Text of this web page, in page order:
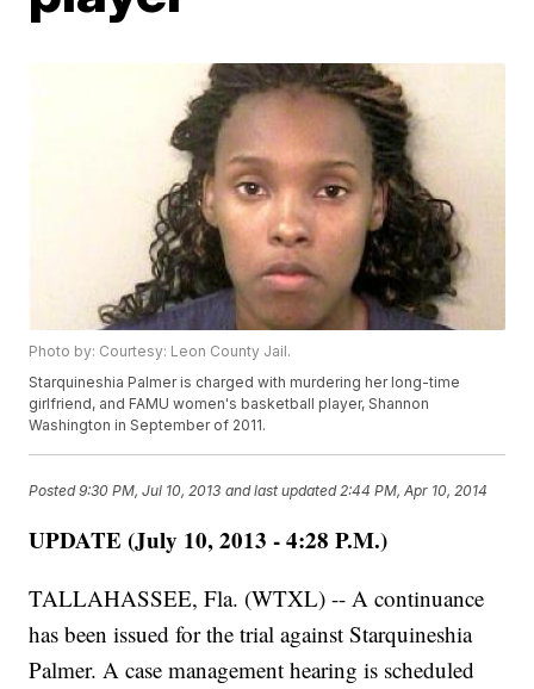
Photo by: Courtesy: Leon County Jail.
Starquineshia Palmer is charged with murdering her long-time
girlfriend, and FAMU women's basketball player, Shannon
Washington in September of 2011.
Posted9:30 PM, Jul 10, 2013 and last updated 2:44 PM, Apr 10, 2014
UPDATE (July 10, 2013 - 4:28 P.M.)
TALLAHASSEE, Fla. (WTXL) -- A continuance
has been issued for the trial against Starquineshia
Palmer. A case management hearing is scheduled